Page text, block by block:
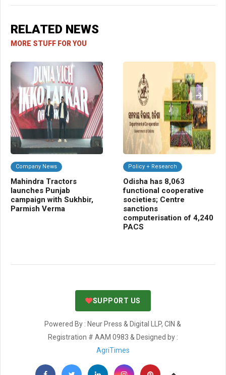
RELATED NEWS
MORE STUFF FOR YOU
Company News
Mahindra Tractors
launches Punjab
campaign with Sukhbir,
Parmish Verma
Policy + Research
Odisha has 8,063
functional cooperative
societies; Centre
sanctions
computerisation of 4,240
PACS
SUPPORT US
Powered By : Neur Press & Digital LLP, CIN &
Registration # AAM 0983 & Designed by :
AgriTimes